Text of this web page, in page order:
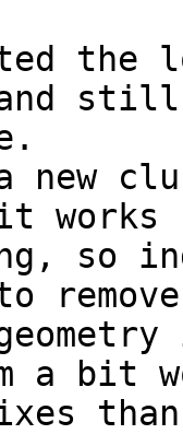
still
works